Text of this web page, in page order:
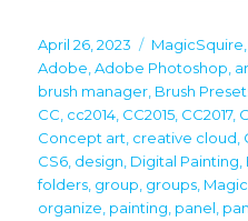
Posted
on
April 26, 2023 Categories
MagicSquire,
Adobe,Adobe Photoshop,
brush manager, Brush
CC, cc2014, CC2015, CC2017,
Concept art, creative cloud,
CS6, design, Digital Painting,
folders, group, groups,
organize, painting, panel,